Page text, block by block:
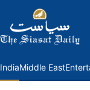
IndiaMiddle East